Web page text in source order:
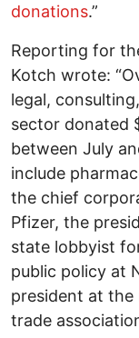
donations.”
Reporting for
Kotch wrote:
legal,
sector donated
between July
include
the chief
Pfizer, the
state lobbyist
public policy at
president at the
trade